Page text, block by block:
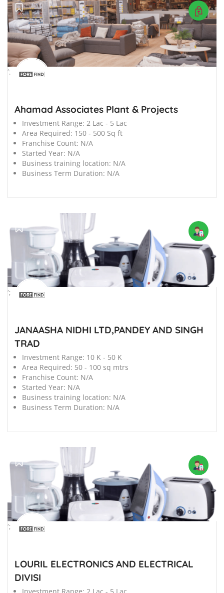
';
Ahamad Associates Plant & Projects
Investment Range: 2 Lac - 5 Lac
Area Required: 150 - 500 Sq ft
Franchise Count: N/A
Started Year: N/A
Business training location: N/A
Business Term Duration: N/A
';
JANAASHA NIDHI LTD,PANDEY AND SINGH
TRAD
Investment Range: 10 K - 50 K
Area Required: 50 - 100 sq mtrs
Franchise Count: N/A
Started Year: N/A
Business training location: N/A
Business Term Duration: N/A
';
LOURIL ELECTRONICS AND ELECTRICAL
DIVISI